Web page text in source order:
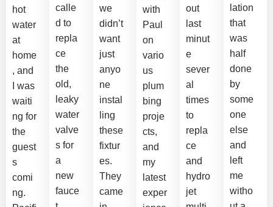
hot
water
at
home
, and
I was
waiti
ng for
the
guest
s
comi
ng.
calle
d to
repla
ce
the
old,
leaky
water
valve
s for
a
new
fauce
we
didn’t
want
just
anyo
ne
instal
ling
these
fixtur
es.
They
came
with
Paul
on
vario
us
plum
bing
proje
cts,
and
my
latest
exper
out
last
minut
e
sever
al
times
to
repla
ce
and
hydro
jet
lation
that
was
half
done
by
some
one
else
and
left
me
witho